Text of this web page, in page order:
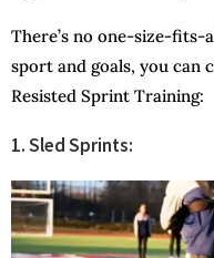
There’s no one-size-fits-
sport and goals, you can
Resisted Sprint Training:
1. Sled Sprints: